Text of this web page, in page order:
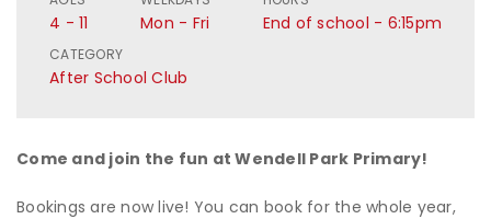
4 - 11 Mon - Fri End of school - 6:15pm
CATEGORY
After School Club
Come and join the fun at Wendell Park Primary!
Bookings are now live! You can book for the whole year,